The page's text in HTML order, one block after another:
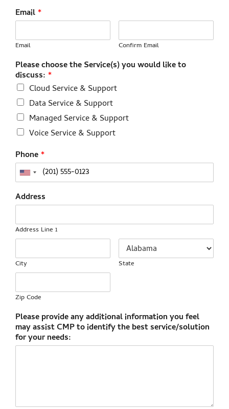
Email*
Email Confirm Email
Please choose the Service(s) you would like to
discuss: *
Cloud Service & Support
Data Service & Support
Managed Service & Support
Voice Service & Support
Phone*
Address
Address Line 1
City State
Zip Code
Please provide any additional information you feel
may assist CMP to identify the best service/solution
for your needs: